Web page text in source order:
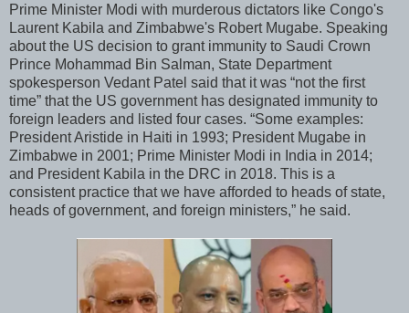
Prime Minister Modi with murderous dictators like Congo's
Laurent Kabila and Zimbabwe's Robert Mugabe. Speaking
about the US decision to grant immunity to Saudi Crown
Prince Mohammad Bin Salman, State Department
spokesperson Vedant Patel said that it was “not the first
time” that the US government has designated immunity to
foreign leaders and listed four cases. “Some examples:
President Aristide in Haiti in 1993; President Mugabe in
Zimbabwe in 2001; Prime Minister Modi in India in 2014;
and President Kabila in the DRC in 2018. This is a
consistent practice that we have afforded to heads of state,
heads of government, and foreign ministers,” he said.